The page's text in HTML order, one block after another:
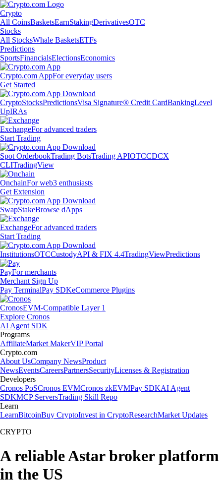
Crypto
All CoinsBasketsEarnStakingDerivativesOTC
Stocks
All StocksWhale BasketsETFs
Predictions
SportsFinancialsElectionsEconomics
Crypto.com AppFor everyday users
Get Started
CryptoStocksPredictionsVisa Signature® Credit CardBankingLevel
UpIRAs
ExchangeFor advanced traders
Start Trading
Spot OrderbookTrading BotsTrading APIOTCCDCX
CLITradingView
OnchainFor web3 enthusiasts
Get Extension
SwapStakeBrowse dApps
ExchangeFor advanced traders
Start Trading
InstitutionsOTCCustodyAPI & FIX 4.4TradingViewPredictions
PayFor merchants
Merchant Sign Up
Pay TerminalPay SDKeCommerce Plugins
CronosEVM-Compatible Layer 1
Explore Cronos
AI Agent SDK
Programs
AffiliateMarket MakerVIP Portal
Crypto.com
About UsCompany NewsProduct
NewsEventsCareersPartnersSecurityLicenses & Registration
Developers
Cronos PoSCronos EVMCronos zkEVMPay SDKAI Agent
SDKMCP ServersTrading Skill Repo
Learn
LearnBitcoinBuy CryptoInvest in CryptoResearchMarket Updates
CRYPTO
A reliable Astar broker platform
in the US